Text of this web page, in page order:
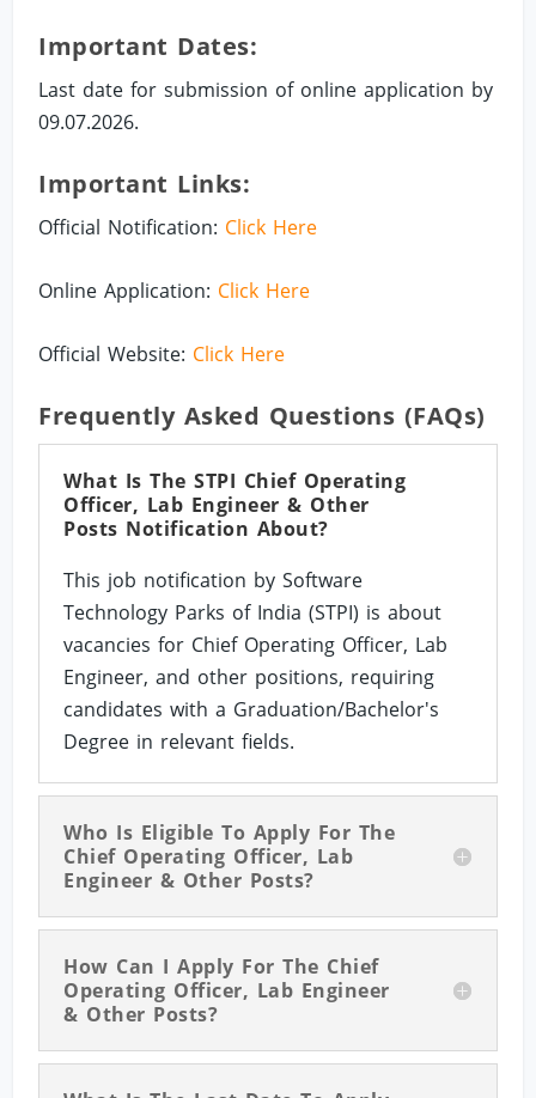
Important Dates:
Last date for submission of online application by
09.07.2026.
Important Links:
Official Notification: Click Here
Online Application: Click Here
Official Website: Click Here
Frequently Asked Questions (FAQs)
What Is The STPI Chief Operating
Officer, Lab Engineer & Other
Posts Notification About?
This job notification by Software
Technology Parks of India (STPI) is about
vacancies for Chief Operating Officer, Lab
Engineer, and other positions, requiring
candidates with a Graduation/Bachelor's
Degree in relevant fields.
Who Is Eligible To Apply For The
Chief Operating Officer, Lab
Engineer & Other Posts?
How Can I Apply For The Chief
Operating Officer, Lab Engineer
& Other Posts?